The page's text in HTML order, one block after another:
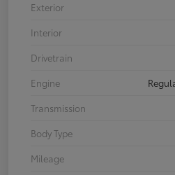
Exterior
Interior
Drivetrain
Engine
Transmission
Body Type
Mileage